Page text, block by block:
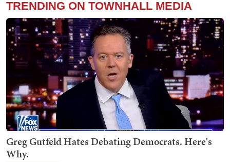
TRENDING ON TOWNHALL MEDIA
Greg Gutfeld Hates Debating Democrats. Here's
Why.